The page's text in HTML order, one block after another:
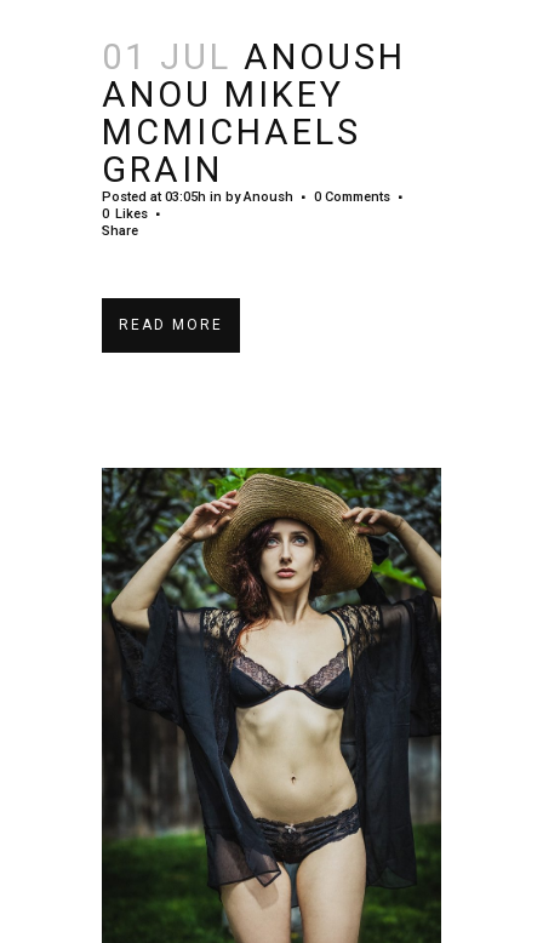
01 JUL ANOUSH
ANOU MIKEY
MCMICHAELS
GRAIN
Posted at 03:05h in byAnoush
0 Comments
0 Likes
Share
READ MORE